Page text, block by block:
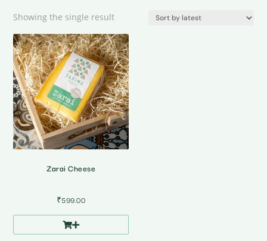
Showing the single result
Zarai Cheese
₹599.00